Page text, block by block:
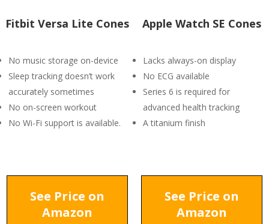
Fitbit Versa Lite Cones
No music storage on-device
Sleep tracking doesn’t work
accurately sometimes
No on-screen workout
No Wi-Fi support is available.
Apple Watch SE Cones
Lacks always-on display
No ECG available
Series 6 is required for
advanced health tracking
A titanium finish
See Price on
Amazon
See Price on
Amazon